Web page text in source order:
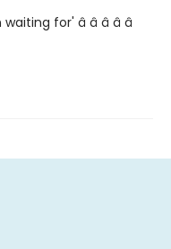
waiting for' â­ â­ â­ â­ â­